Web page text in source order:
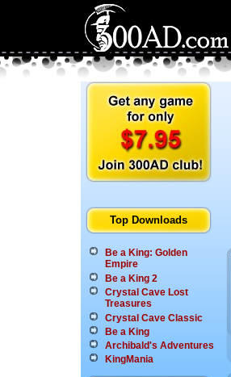
Top Downloads
Be a King: Golden
Empire
Be a King 2
Crystal Cave Lost
Treasures
Crystal Cave Classic
Be a King
Archibald's Adventures
KingMania